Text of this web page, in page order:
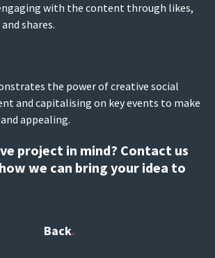
with the content through likes,
shares.
the power of creative social
and capitalising on key events to make
appealing.
project in mind? Contact us
we can bring your idea to
Back